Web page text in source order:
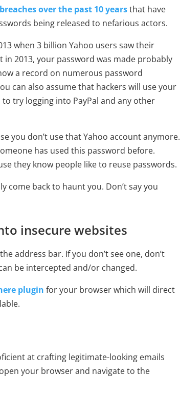
over the past 10 yearsthat have
being released to nefarious actors.
when 3 billion Yahoo users saw their
2013, your password was made probably
a record on numerous password
can also assume that hackers will use your
try logging into PayPal and any other
you don’t use that Yahoo account anymore.
has used this password before.
they know people like to reuse passwords.
come back to haunt you. Don’t say you
insecure websites
address bar. If you don’t see one, don’t
be intercepted and/or changed.
plugin for your browser which will direct
at crafting legitimate-looking emails
your browser and navigate to the